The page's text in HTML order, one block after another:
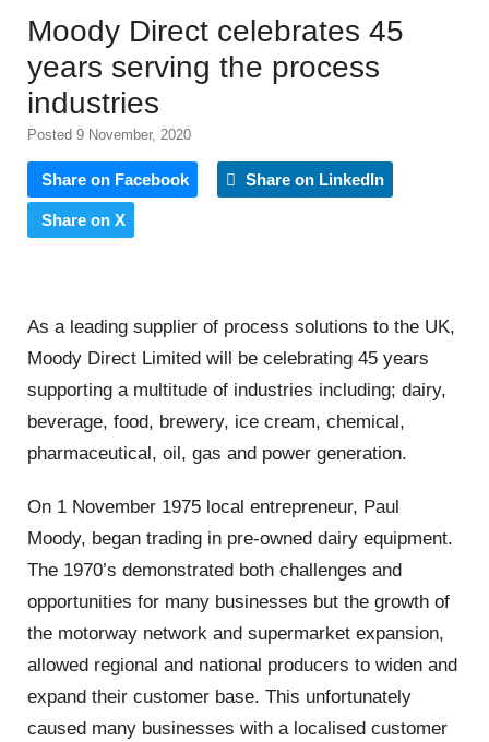
Moody Direct celebrates 45
years serving the process
industries
Posted 9 November, 2020
Share on Facebook Share on LinkedIn
Share on X
As a leading supplier of process solutions to the UK,
Moody Direct Limited will be celebrating 45 years
supporting a multitude of industries including; dairy,
beverage, food, brewery, ice cream, chemical,
pharmaceutical, oil, gas and power generation.
On 1 November 1975 local entrepreneur, Paul
Moody, began trading in pre-owned dairy equipment.
The 1970’s demonstrated both challenges and
opportunities for many businesses but the growth of
the motorway network and supermarket expansion,
allowed regional and national producers to widen and
expand their customer base. This unfortunately
caused many businesses with a localised customer